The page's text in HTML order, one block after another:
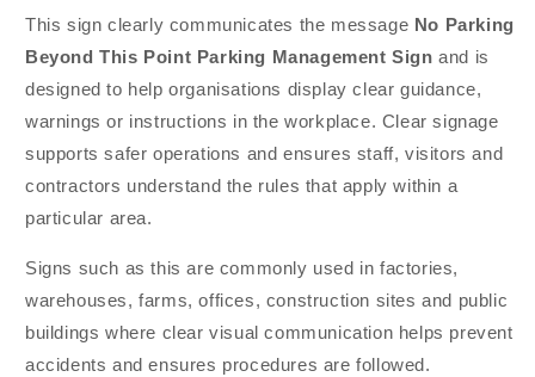
This sign clearly communicates the message No Parking
Beyond This Point Parking Management Sign and is
designed to help organisations display clear guidance,
warnings or instructions in the workplace. Clear signage
supports safer operations and ensures staff, visitors and
contractors understand the rules that apply within a
particular area.
Signs such as this are commonly used in factories,
warehouses, farms, offices, construction sites and public
buildings where clear visual communication helps prevent
accidents and ensures procedures are followed.